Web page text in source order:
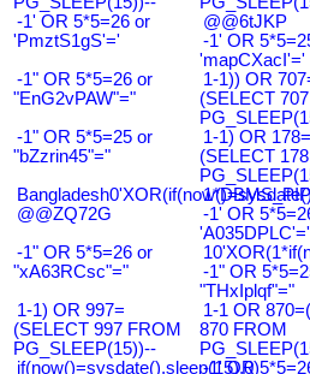
-1' OR 5*5=26 or
'PmztS1gS'='
@@6tJKP
-1' OR
'mapCXacI'='
-1" OR 5*5=26 or
"EnG2vPAW"="
1-1)) OR
(SELECT
-1" OR 5*5=25 or
"bZzrin45"="
1-1) OR 178=
(SELECT
@@ZQ72G
-1' OR
'A035DPLC'='
-1" OR 5*5=26 or
"xA63RCsc"="
-1" OR
"THxIplqf"="
1-1) OR 997=
(SELECT 997 FROM
PG_SLEEP(15))--
1-1 OR
870 FROM
if(now()=sysdate(),sleep(15),0)
-1' OR